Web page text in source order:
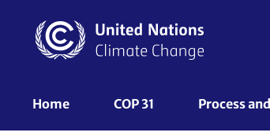
content
UNFCCC
Home COP 31 Process